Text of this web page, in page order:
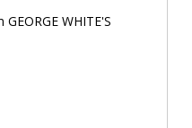
WHITE'S